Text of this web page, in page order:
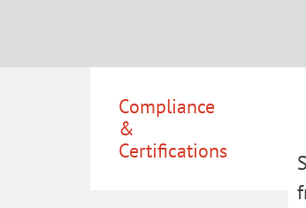
Compliance
&
Certifications